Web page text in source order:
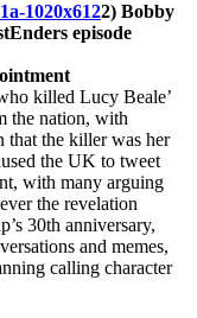
2) Bobby
episode
killed Lucy Beale’
the nation, with
that the killer was her
the UK to tweet
with many arguing
the revelation
30th anniversary,
and memes,
calling character